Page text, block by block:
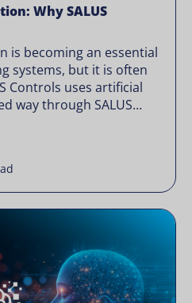
Why SALUS
is becoming an essential
systems, but it is often
Controls uses artificial
way through SALUS
as something
a brand like SALUS,